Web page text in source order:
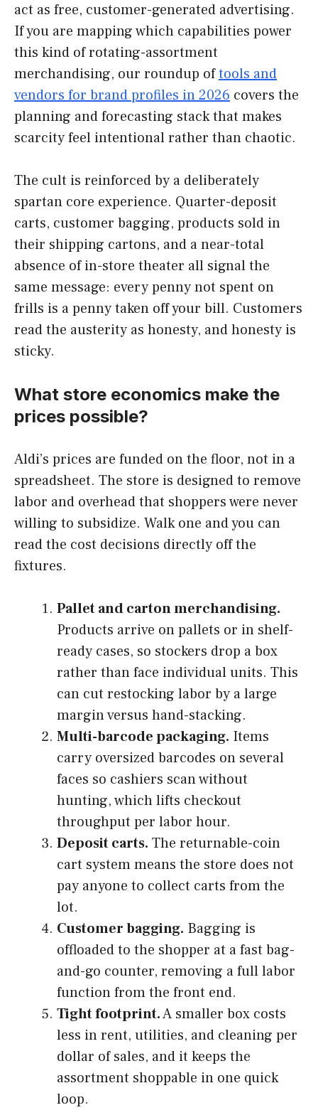
act as free, customer-generated advertising.
If you are mapping which capabilities power
this kind of rotating-assortment
merchandising, our roundup oftools and
vendors for brand profiles in 2026 covers the
planning and forecasting stack that makes
scarcity feel intentional rather than chaotic.
The cult is reinforced by a deliberately
spartan core experience. Quarter-deposit
carts, customer bagging, products sold in
their shipping cartons, and a near-total
absence of in-store theater all signal the
same message: every penny not spent on
frills is a penny taken off your bill. Customers
read the austerity as honesty, and honesty is
sticky.
What store economics make the
prices possible?
Aldi’s prices are funded on the floor, not in a
spreadsheet. The store is designed to remove
labor and overhead that shoppers were never
willing to subsidize. Walk one and you can
read the cost decisions directly off the
fixtures.
Pallet and carton merchandising.
Products arrive on pallets or in shelf-
ready cases, so stockers drop a box
rather than face individual units. This
can cut restocking labor by a large
margin versus hand-stacking.
Multi-barcode packaging. Items
carry oversized barcodes on several
faces so cashiers scan without
hunting, which lifts checkout
throughput per labor hour.
Deposit carts. The returnable-coin
cart system means the store does not
pay anyone to collect carts from the
lot.
Customer bagging. Bagging is
offloaded to the shopper at a fast bag-
and-go counter, removing a full labor
function from the front end.
Tight footprint.A smaller box costs
less in rent, utilities, and cleaning per
dollar of sales, and it keeps the
assortment shoppable in one quick
loop.